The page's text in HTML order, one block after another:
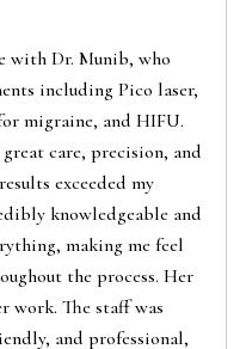
with Dr. Munib, who
including Pico laser,
migraine, and HIFU.
care, precision, and
exceeded my
knowledgeable and
making me feel
the process. Her
work. The staff was
and professional,